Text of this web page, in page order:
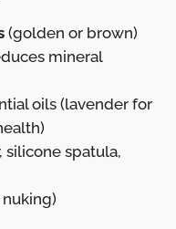
(golden or brown)
mineral
oils (lavender for
silicone spatula,